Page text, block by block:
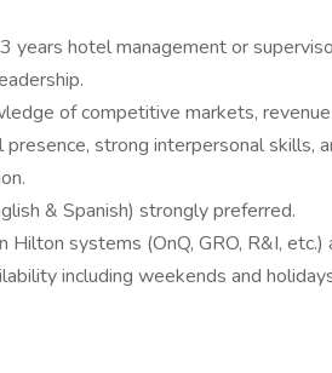
years hotel management or
of competitive markets,
presence, strong interpersonal skills,
& Spanish) strongly preferred.
Hilton systems (OnQ, GRO, R&I,
including weekends and